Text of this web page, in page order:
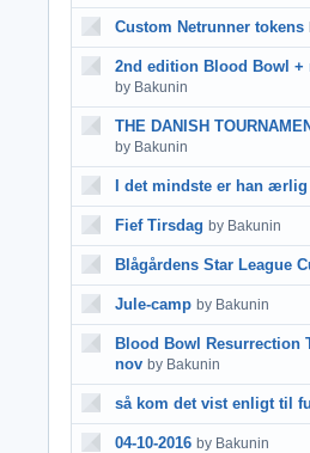
Custom Netrunner tokens
2nd edition Blood Bowl +
by Bakunin
THE DANISH
by Bakunin
I det mindste er han ærlig
Fief Tirsdag by Bakunin
Blågårdens Star League
Jule-camp by Bakunin
Blood Bowl Resurrection
nov by Bakunin
så kom det vist enligt til
04-10-2016 by Bakunin